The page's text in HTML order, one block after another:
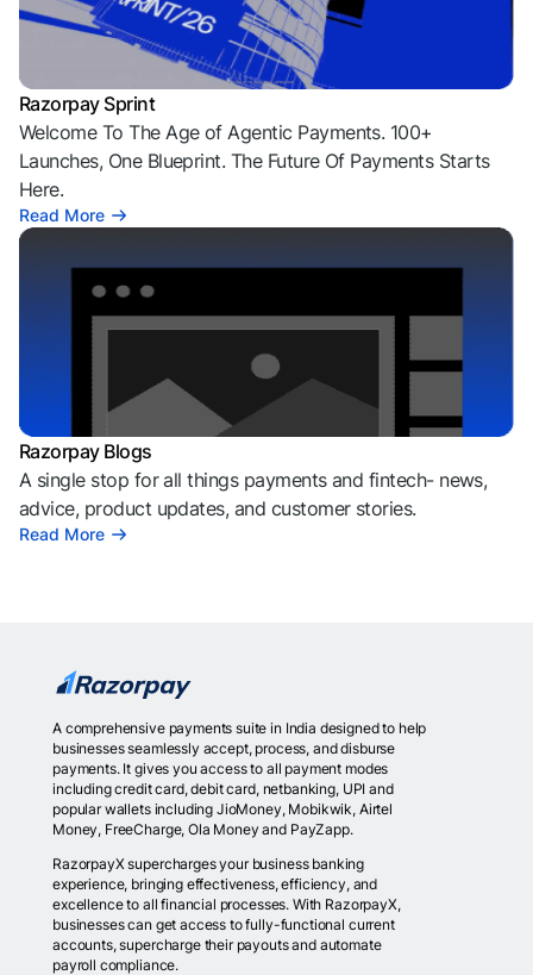
Razorpay Sprint
Welcome To The Age of Agentic Payments. 100+
Launches, One Blueprint. The Future Of Payments Starts
Here.
Read More
Razorpay Blogs
A single stop for all things payments and fintech- news,
advice, product updates, and customer stories.
Read More
A comprehensive payments suite in India designed to help
businesses seamlessly accept, process, and disburse
payments. It gives you access to all payment modes
including credit card, debit card, netbanking, UPI and
popular wallets including JioMoney, Mobikwik, Airtel
Money, FreeCharge, Ola Money and PayZapp.
RazorpayX supercharges your business banking
experience, bringing effectiveness, efficiency, and
excellence to all financial processes. With RazorpayX,
businesses can get access to fully-functional current
accounts, supercharge their payouts and automate
payroll compliance.